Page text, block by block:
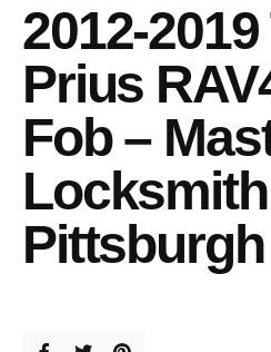
2012-
Prius
Fob –
Locksmith
Pittsburgh